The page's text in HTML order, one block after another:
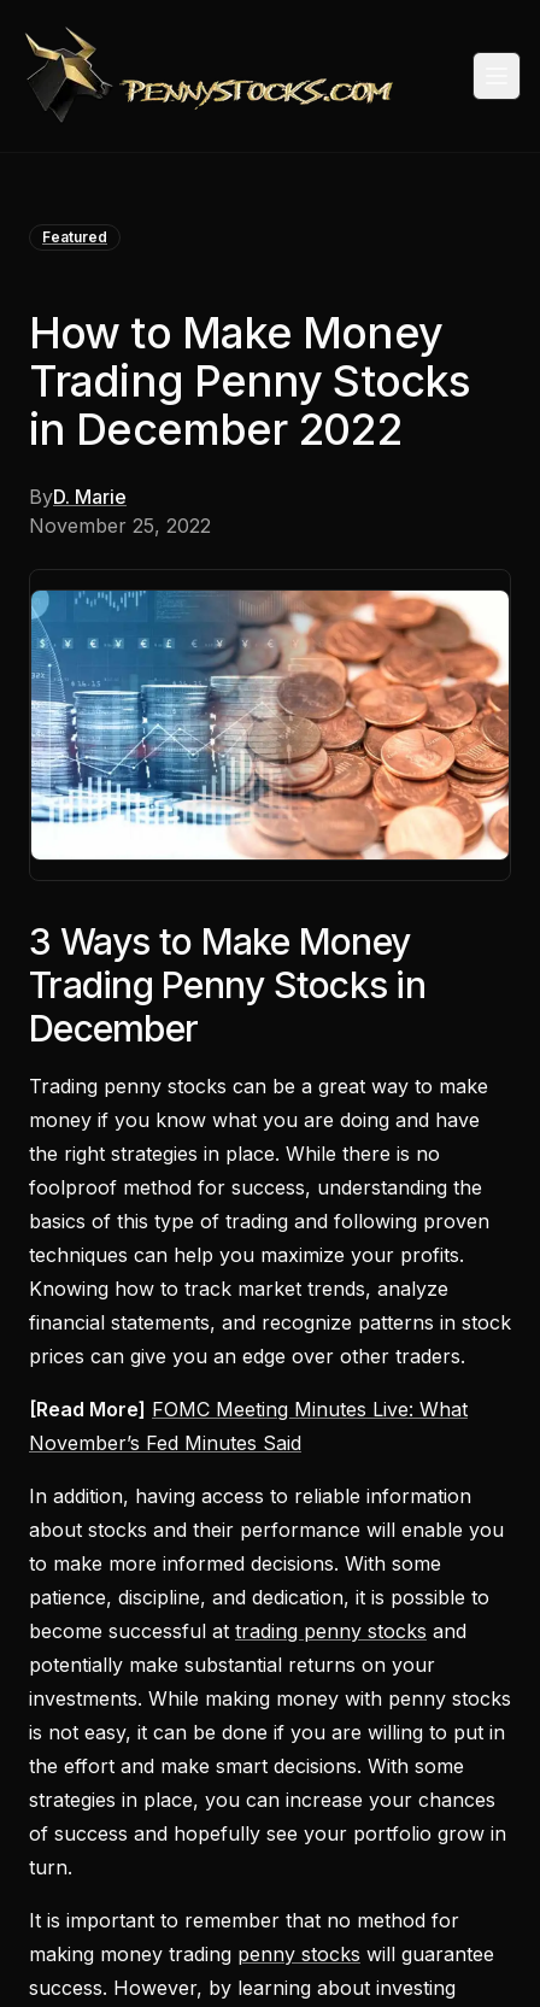
Featured
How to Make Money
Trading Penny Stocks
in December 2022
ByD. Marie
November 25, 2022
3 Ways to Make Money
Trading Penny Stocks in
December
Trading penny stocks can be a great way to make
money if you know what you are doing and have
the right strategies in place. While there is no
foolproof method for success, understanding the
basics of this type of trading and following proven
techniques can help you maximize your profits.
Knowing how to track market trends, analyze
financial statements, and recognize patterns in stock
prices can give you an edge over other traders.
[Read More] FOMC Meeting Minutes Live: What
November’s Fed Minutes Said
In addition, having access to reliable information
about stocks and their performance will enable you
to make more informed decisions. With some
patience, discipline, and dedication, it is possible to
become successful at trading penny stocks and
potentially make substantial returns on your
investments. While making money with penny stocks
is not easy, it can be done if you are willing to put in
the effort and make smart decisions. With some
strategies in place, you can increase your chances
of success and hopefully see your portfolio grow in
turn.
It is important to remember that no method for
making money trading penny stocks will guarantee
success. However, by learning about investing